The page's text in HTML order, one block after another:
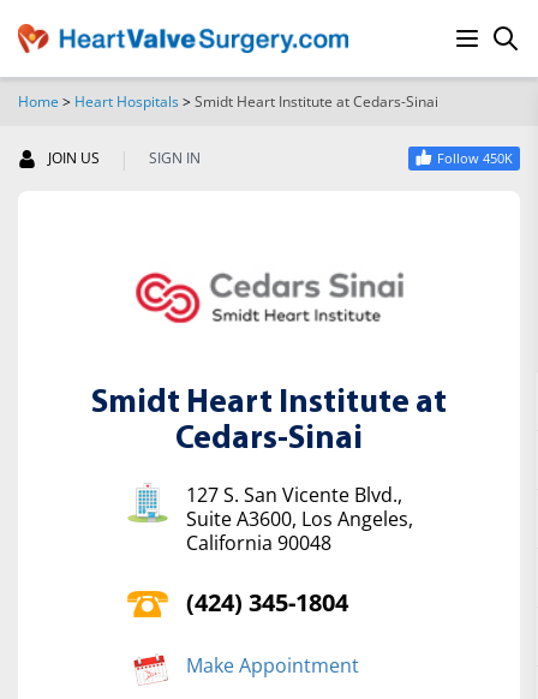
Home > Heart Hospitals>Smidt Heart Institute at Cedars-Sinai
JOIN US | SIGN IN Follow 450K
Smidt Heart Institute at
Cedars-Sinai
127 S. San Vicente Blvd.,
Suite A3600, Los Angeles,
California 90048
(424) 345-1804
Make Appointment